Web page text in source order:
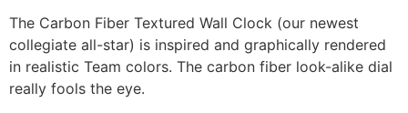
The Carbon Fiber Textured Wall Clock (our newest
collegiate all-star) is inspired and graphically rendered
in realistic Team colors. The carbon fiber look-alike dial
really fools the eye.